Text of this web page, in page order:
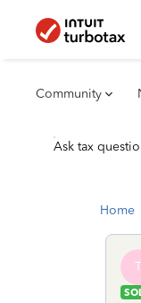
Community
Ask tax
Home
T